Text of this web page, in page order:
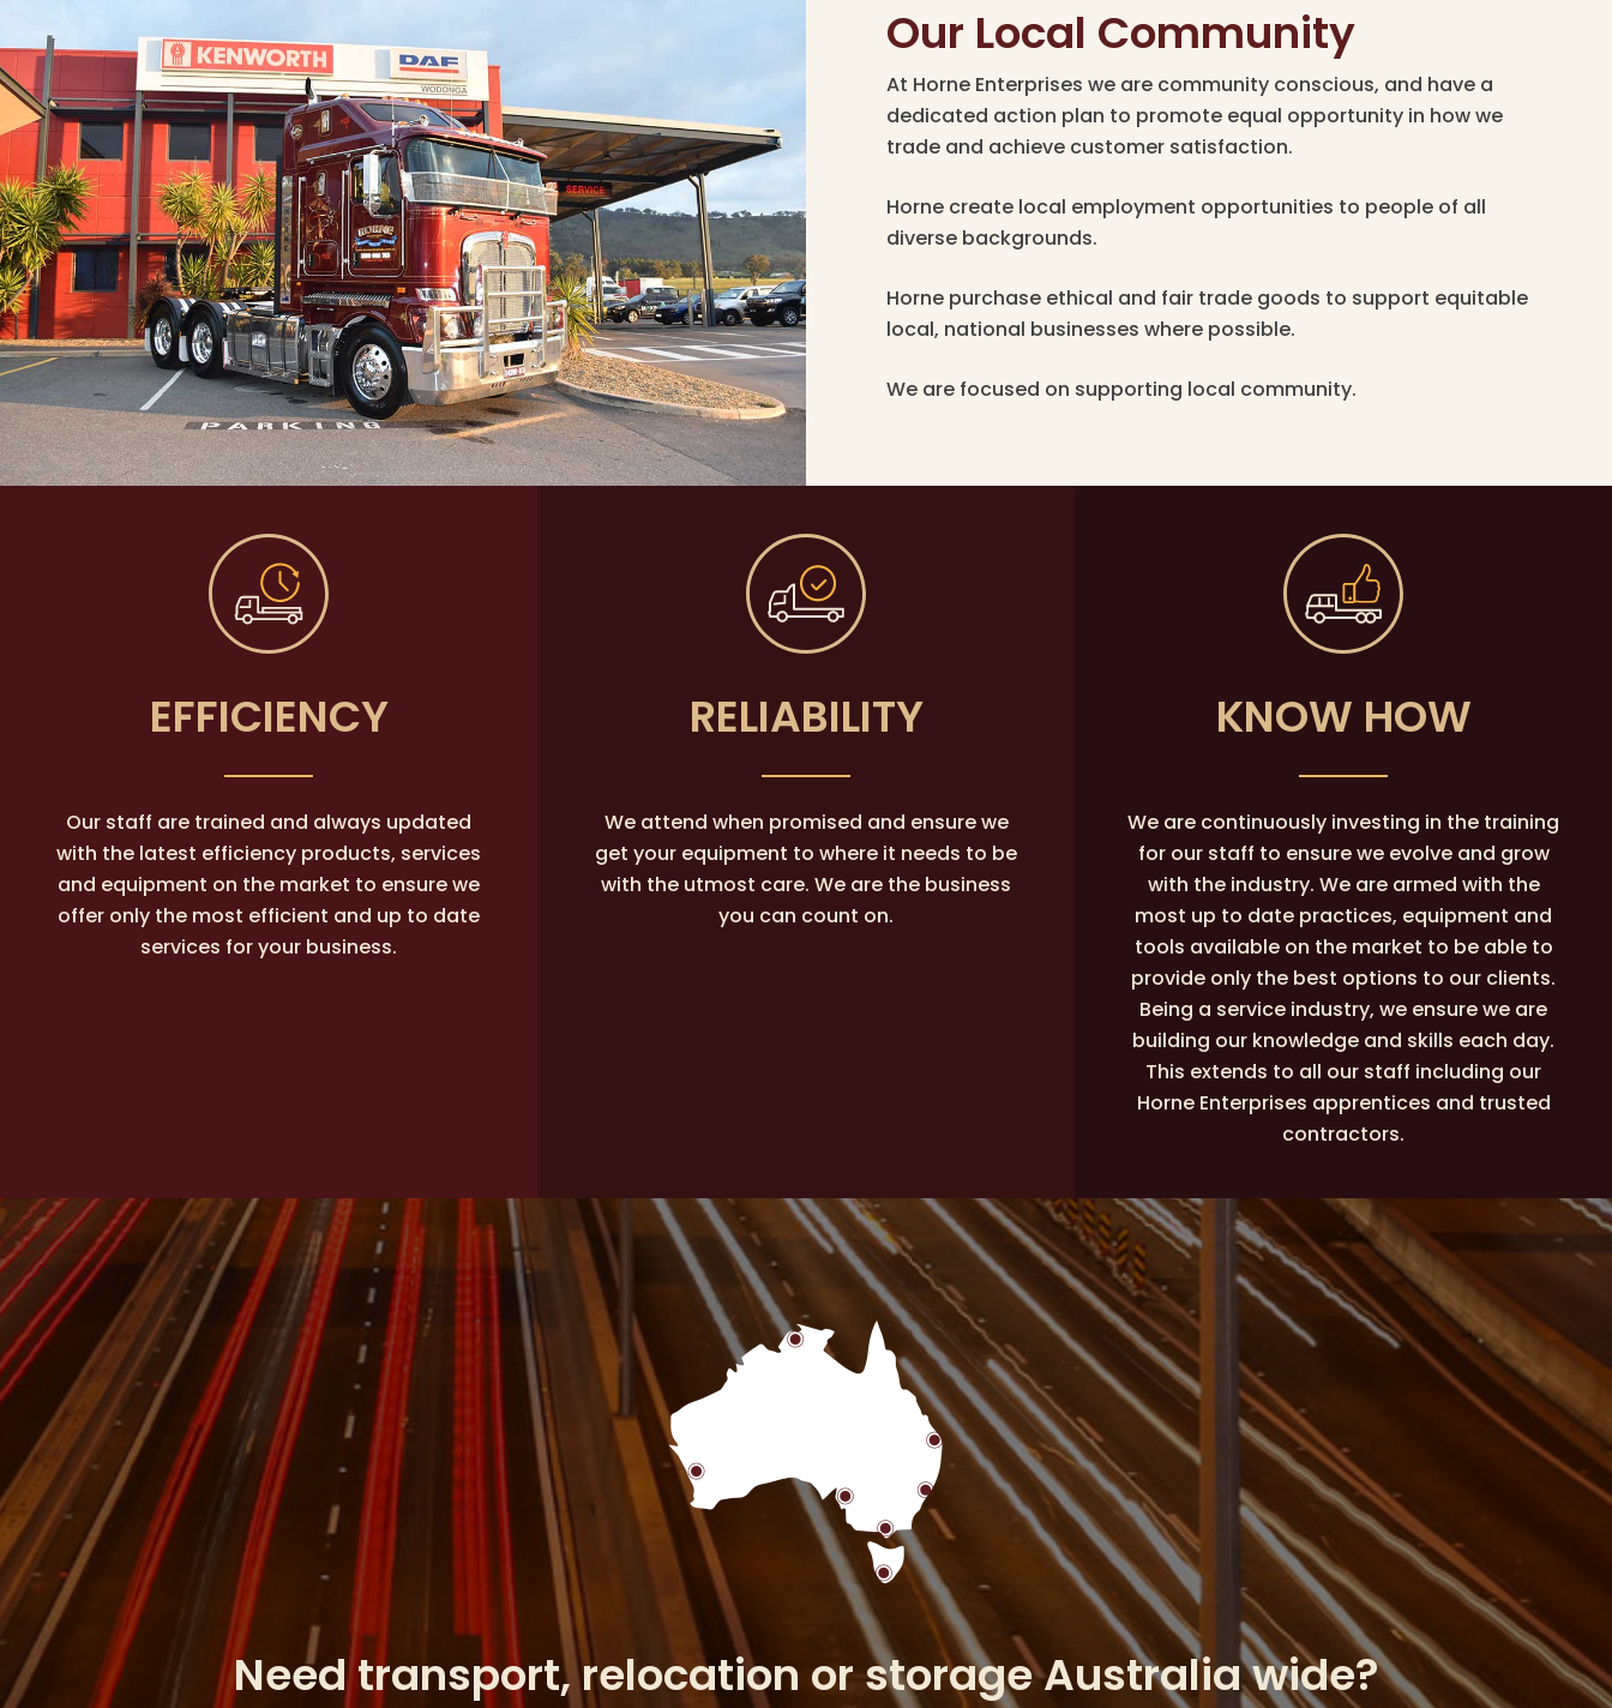
Our Local Community
At Horne Enterprises we are community conscious, and have a
dedicated action plan to promote equal opportunity in how we
trade and achieve customer satisfaction.
Horne create local employment opportunities to people of all
diverse backgrounds.
Horne purchase ethical and fair trade goods to support equitable
local, national businesses where possible.
We are focused on supporting local community.
EFFICIENCY
Our staff are trained and always updated
with the latest efficiency products, services
and equipment on the market to ensure we
offer only the most efficient and up to date
services for your business.
RELIABILITY
We attend when promised and ensure we
get your equipment to where it needs to be
with the utmost care. We are the business
you can count on.
KNOW HOW
We are continuously investing in the training
for our staff to ensure we evolve and grow
with the industry. We are armed with the
most up to date practices, equipment and
tools available on the market to be able to
provide only the best options to our clients.
Being a service industry, we ensure we are
building our knowledge and skills each day.
This extends to all our staff including our
Horne Enterprises apprentices and trusted
contractors.
Need transport, relocation or storage Australia wide?